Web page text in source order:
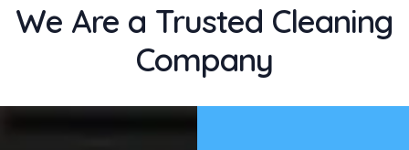
We Are a Trusted Cleaning
Company